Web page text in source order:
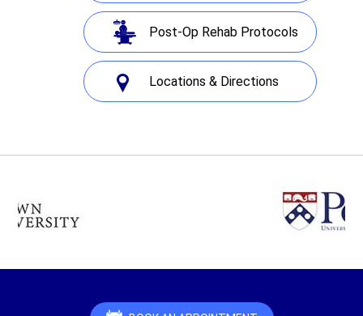
Post-Op Rehab Protocols
Locations & Directions